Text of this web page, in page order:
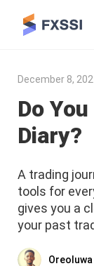
December 8,
Do
Diary?
A trading
tools for
gives you a
your past